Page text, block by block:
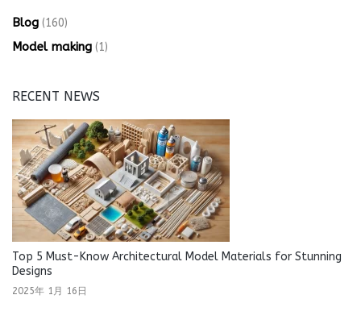
Blog (160)
Model making (1)
RECENT NEWS
Top 5 Must-Know Architectural Model Materials for Stunning
Designs
2025年 1月 16日